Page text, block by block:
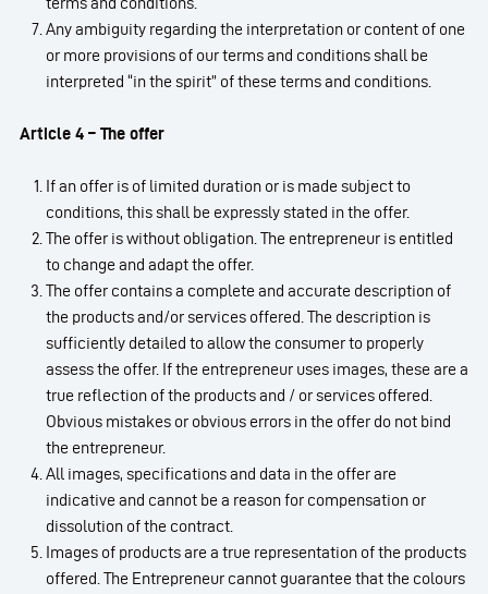
Any ambiguity regarding the interpretation or content of one
or more provisions of our terms and conditions shall be
interpreted “in the spirit” of these terms and conditions.
Article 4 – The offer
If an offer is of limited duration or is made subject to
conditions, this shall be expressly stated in the offer.
The offer is without obligation. The entrepreneur is entitled
to change and adapt the offer.
The offer contains a complete and accurate description of
the products and/or services offered. The description is
sufficiently detailed to allow the consumer to properly
assess the offer. If the entrepreneur uses images, these are a
true reflection of the products and / or services offered.
Obvious mistakes or obvious errors in the offer do not bind
the entrepreneur.
All images, specifications and data in the offer are
indicative and cannot be a reason for compensation or
dissolution of the contract.
Images of products are a true representation of the products
offered. The Entrepreneur cannot guarantee that the colours